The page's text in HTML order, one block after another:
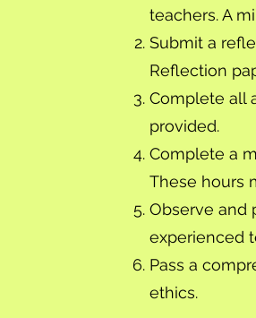
teachers. A
Submit a
Reflection
Complete all
provided.
Complete a
These hours
Observe and
experienced
Pass a
ethics.